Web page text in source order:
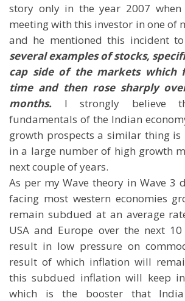
story only in the year 2007
meeting with this investor in one of
and he mentioned this incident
several examples of stocks,
cap side of the markets which
time and then rose sharply
months. I strongly believe
fundamentals of the Indian
growth prospects a similar thing
in a large number of high growth
next couple of years.
As per my Wave theory in Wave 3
facing most western economies
remain subdued at an average
USA and Europe over the next
result in low pressure on
result of which inflation will
this subdued inflation will keep
which is the booster that